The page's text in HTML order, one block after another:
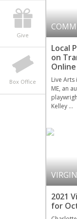
Give
Box Office
Local
on
Live Arts
ME, an
Kelley …
2021
for